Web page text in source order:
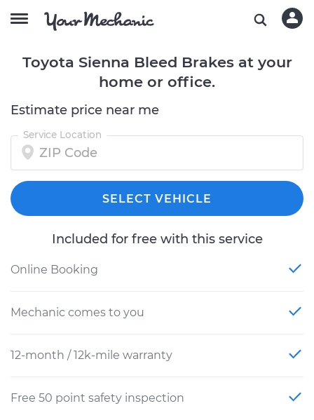
Toyota Sienna Bleed Brakes at your
home or office.
Estimate price near me
Service Location
SELECT VEHICLE
Included for free with this service
Online Booking
Mechanic comes to you
12-month / 12k-mile warranty
Free 50 point safety inspection